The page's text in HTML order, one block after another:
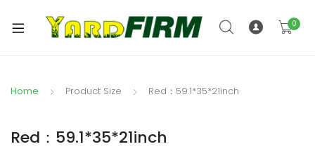
0
Home Product Size Red：59.1*35*21inch
Red：59.1*35*21inch